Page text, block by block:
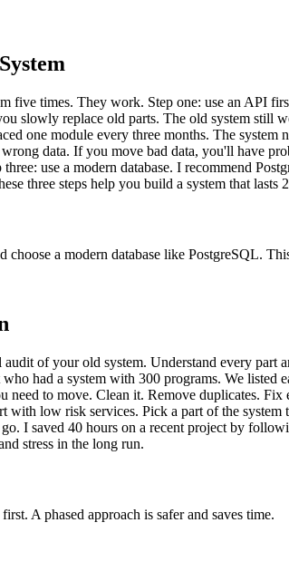
five times. They work. Step one: use an
slowly replace old parts. The old system
one module every three months. The
data. If you move bad data, you'll have
use a modern database. I recommend
three steps help you build a system that
a modern database like PostgreSQL.
of your old system. Understand every
had a system with 300 programs. We
to move. Clean it. Remove duplicates.
low risk services. Pick a part of the
I saved 40 hours on a recent project by
stress in the long run.
A phased approach is safer and saves time.